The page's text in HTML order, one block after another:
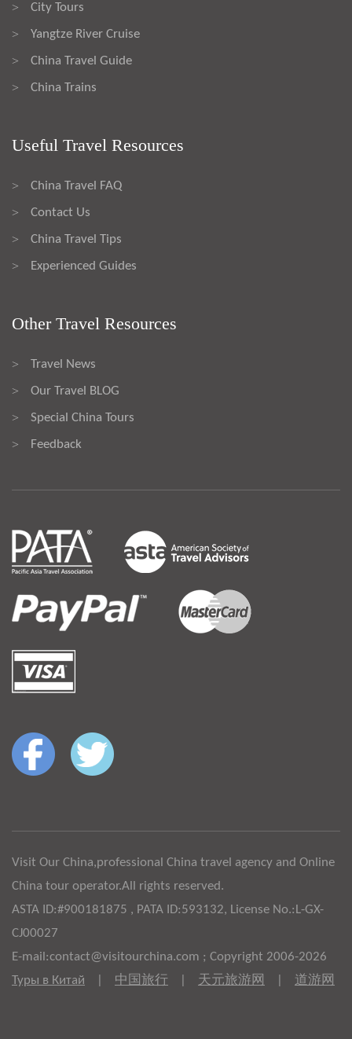
> City Tours
> Yangtze River Cruise
> China Travel Guide
> China Trains
Useful Travel Resources
> China Travel FAQ
> Contact Us
> China Travel Tips
> Experienced Guides
Other Travel Resources
> Travel News
> Our Travel BLOG
> Special China Tours
> Feedback
Visit Our China,professional China travel agency and Online
China tour operator.All rights reserved.
ASTA ID:#900181875 , PATA ID:593132, License No.:L-GX-
CJ00027
E-mail:contact@visitourchina.com ; Copyright 2006-2026
Туры в Китай
中国旅行 天元旅游网 道游网